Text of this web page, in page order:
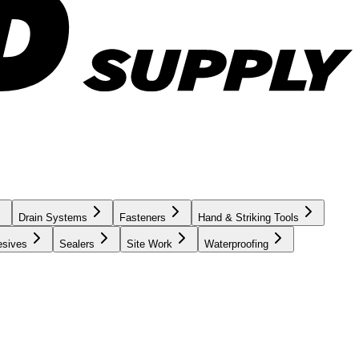
Drain Systems Fasteners Hand & Striking Tools
Sealers Site Work Waterproofing